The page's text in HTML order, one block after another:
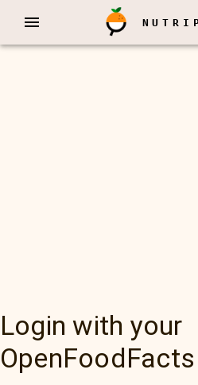
Login with your